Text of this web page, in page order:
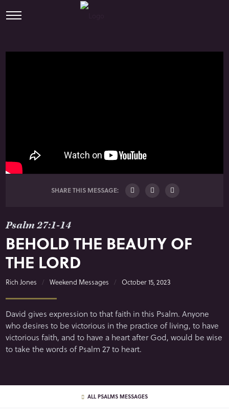
SHARE THIS MESSAGE:
Psalm 27:1-14
BEHOLD THE BEAUTY OF
THE LORD
Rich Jones Weekend Messages October 15, 2023
David gives expression to that faith in this Psalm. Anyone
who desires to be victorious in the practice of living, to have
victorious faith, and to have a heart after God, would be wise
to take the words of Psalm 27 to heart.
ALL PSALMS MESSAGES